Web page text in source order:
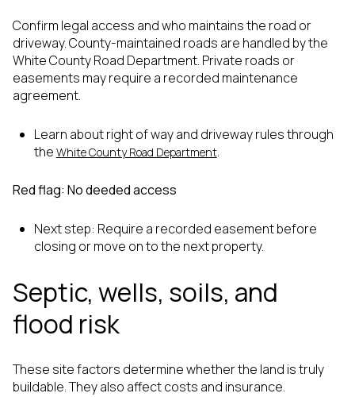
Confirm legal access and who maintains the road or
driveway. County-maintained roads are handled by the
White County Road Department. Private roads or
easements may require a recorded maintenance
agreement.
Learn about right of way and driveway rules through
the White County Road Department.
Red flag: No deeded access
Next step: Require a recorded easement before
closing or move on to the next property.
Septic, wells, soils, and
flood risk
These site factors determine whether the land is truly
buildable. They also affect costs and insurance.